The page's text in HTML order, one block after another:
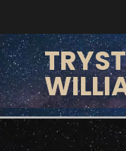
content